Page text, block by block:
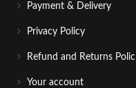
Payment & Delivery
Privacy Policy
Refund and Returns Polic
Your account